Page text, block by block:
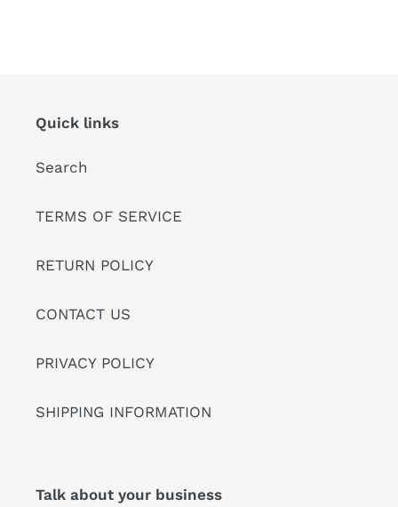
Quick links
Search
TERMS OF SERVICE
RETURN POLICY
CONTACT US
PRIVACY POLICY
SHIPPING INFORMATION
Talk about your business